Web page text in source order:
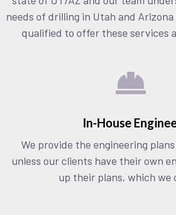
needs of drilling in Utah and
qualified to offer these services
In-House
We provide the engineering
unless our clients have their own
up their plans, which we